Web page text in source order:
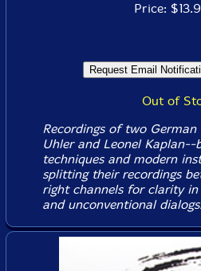
Price:
Out of
Recordings of two
Uhler and Leonel Kaplan--
techniques and modern
splitting their recordings
right channels for clarity
and unconventional